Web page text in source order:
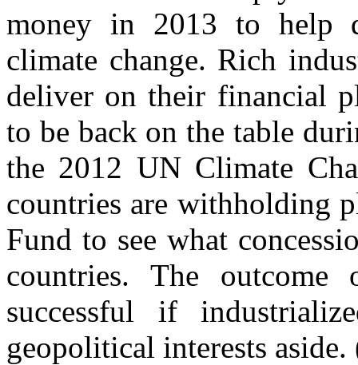
money in 2013 to help
climate change. Rich
deliver on their financial
to be back on the table
the 2012 UN Climate
countries are withholding
Fund to see what
countries. The
successful if
geopolitical interests aside.